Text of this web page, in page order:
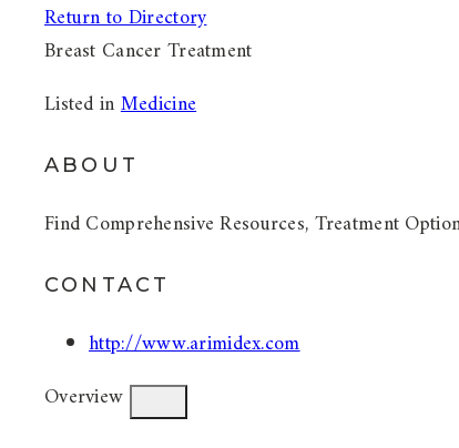
Return to Directory
Breast Cancer Treatment
Listed inMedicine
ABOUT
Find Comprehensive Resources, Treatment
CONTACT
http://www.arimidex.com
Overview